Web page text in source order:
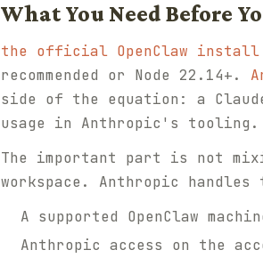
What You Need Before
the official OpenClaw install
recommended or Node 22.14+.
side of the equation: a
usage in Anthropic's tooling.
The important part is not
workspace. Anthropic
A supported OpenClaw
Anthropic access on the